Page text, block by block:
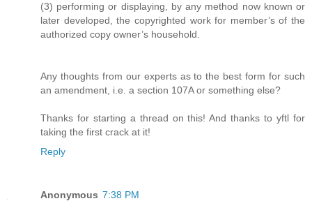
(3) performing or displaying, by any method now known or
later developed, the copyrighted work for member’s of the
authorized copy owner’s household.
Any thoughts from our experts as to the best form for such
an amendment, i.e. a section 107A or something else?
Thanks for starting a thread on this! And thanks to yftl for
taking the first crack at it!
Reply
Anonymous 7:38 PM